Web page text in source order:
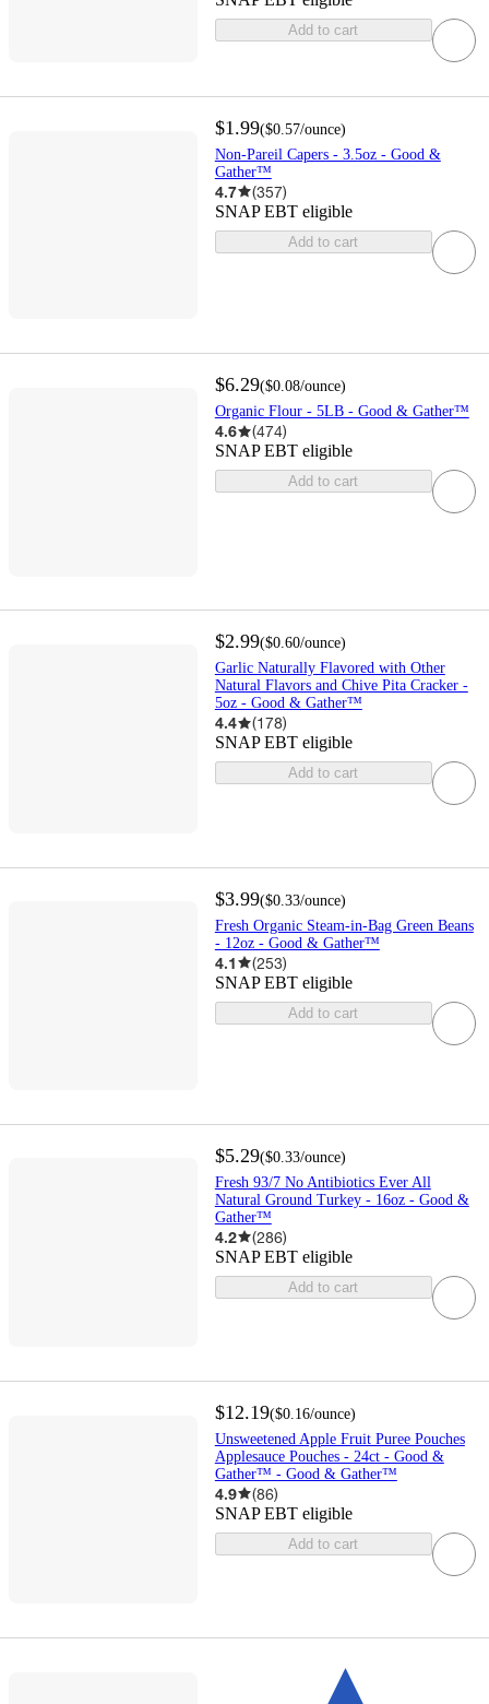
Add to cart
$1.99($0.57/ounce)
Non-Pareil Capers - 3.5oz - Good &
Gather™
4.7 (357)
SNAP EBT eligible
Add to cart
$6.29($0.08/ounce)
Organic Flour - 5LB - Good & Gather™
4.6 (474)
SNAP EBT eligible
Add to cart
$2.99($0.60/ounce)
Garlic Naturally Flavored with Other
Natural Flavors and Chive Pita Cracker -
5oz - Good & Gather™
4.4 (178)
SNAP EBT eligible
Add to cart
$3.99($0.33/ounce)
Fresh Organic Steam-in-Bag Green Beans
- 12oz - Good & Gather™
4.1 (253)
SNAP EBT eligible
Add to cart
$5.29($0.33/ounce)
Fresh 93/7 No Antibiotics Ever All
Natural Ground Turkey - 16oz - Good &
Gather™
4.2 (286)
SNAP EBT eligible
Add to cart
$12.19($0.16/ounce)
Unsweetened Apple Fruit Puree Pouches
Applesauce Pouches - 24ct - Good &
Gather™ - Good & Gather™
4.9 (86)
SNAP EBT eligible
Add to cart